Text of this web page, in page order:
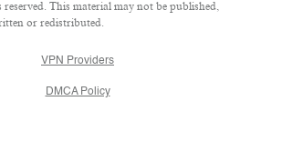
reserved. This material may not be published,
or redistributed.
VPN Providers
DMCA Policy